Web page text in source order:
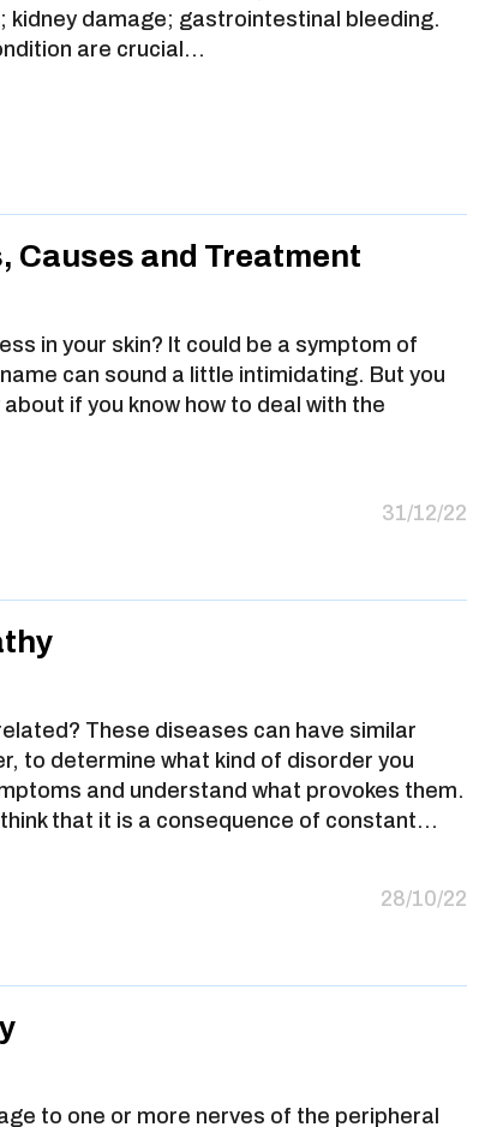
damage; gastrointestinal bleeding.
are crucial…
Causes and Treatment
in your skin? It could be a symptom of
can sound a little intimidating. But you
if you know how to deal with the
31/12/22
These diseases can have similar
to determine what kind of disorder you
and understand what provokes them.
that it is a consequence of constant…
28/10/22
to one or more nerves of the peripheral